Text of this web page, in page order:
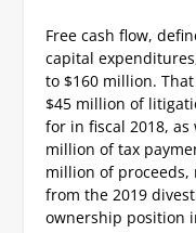
Free cash flow,
capital
to $160 million.
$45 million of
for in fiscal 2018,
million of tax
million of proceeds,
from the 2019
ownership position